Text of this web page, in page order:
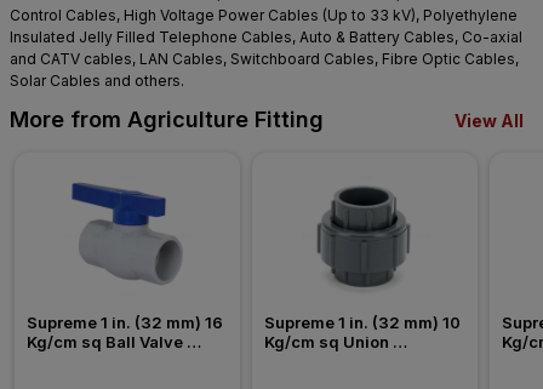
Control Cables, High Voltage Power Cables (Up to 33 kV), Polyethylene
Insulated Jelly Filled Telephone Cables, Auto & Battery Cables, Co-axial
and CATV cables, LAN Cables, Switchboard Cables, Fibre Optic Cables,
Solar Cables and others.
More from Agriculture Fitting View All
Supreme 1 in. (32 mm) 16
Kg/cm sq Ball Valve
Supreme 1 in. (32 mm) 10
Kg/cm sq Union
Kg/